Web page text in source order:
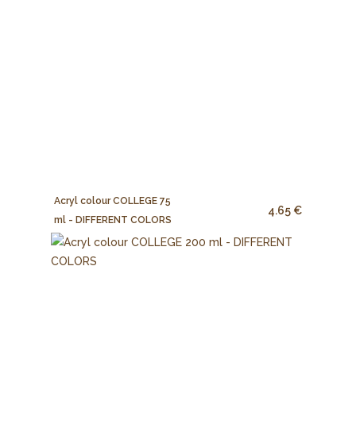
Acryl colour COLLEGE 75
ml - DIFFERENT COLORS
4.65 €